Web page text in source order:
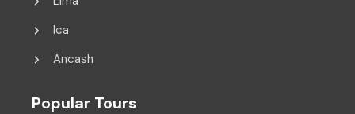
Ica
Ancash
Popular Tours